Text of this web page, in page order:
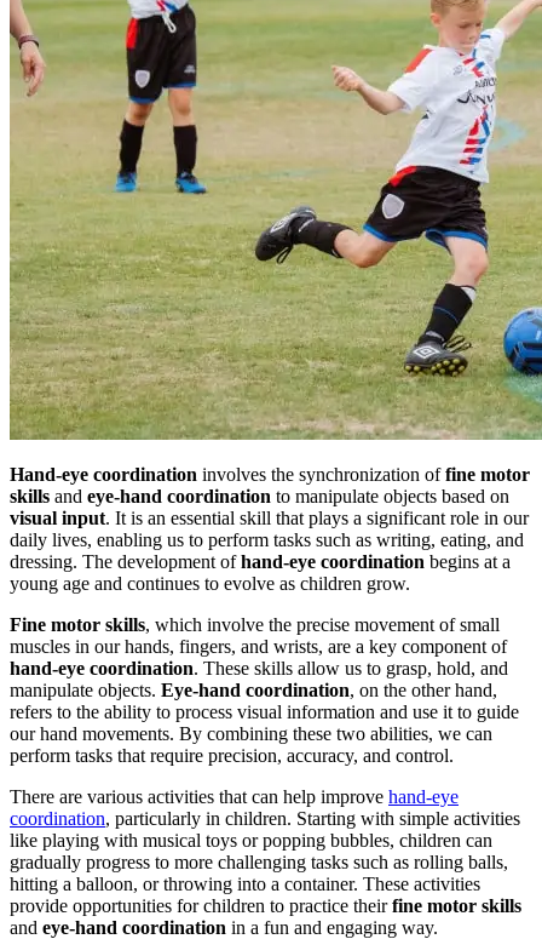
Hand-eye coordination involves the synchronization offine motor
skills and eye-hand coordination to manipulate objects based on
visual input. It is an essential skill that plays a significant role in our
daily lives, enabling us to perform tasks such as writing, eating, and
dressing. The development ofhand-eye coordination begins at a
young age and continues to evolve as children grow.
Fine motor skills, which involve the precise movement of small
muscles in our hands, fingers, and wrists, are a key component of
hand-eye coordination. These skills allow us to grasp, hold, and
manipulate objects. Eye-hand coordination, on the other hand,
refers to the ability to process visual information and use it to guide
our hand movements. By combining these two abilities, we can
perform tasks that require precision, accuracy, and control.
There are various activities that can help improve hand-eye
coordination, particularly in children. Starting with simple activities
like playing with musical toys or popping bubbles, children can
gradually progress to more challenging tasks such as rolling balls,
hitting a balloon, or throwing into a container. These activities
provide opportunities for children to practice theirfine motor skills
and eye-hand coordination in a fun and engaging way.